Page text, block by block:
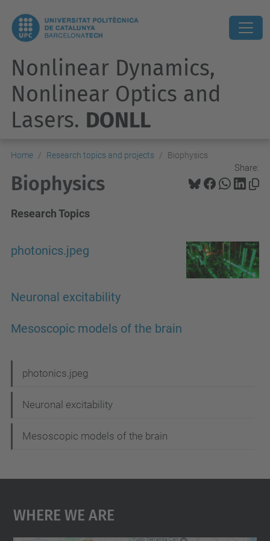
Nonlinear Dynamics,
Nonlinear Optics and
Lasers. DONLL
Home Research topics and projects Biophysics
Share:
Biophysics
Research Topics
photonics.jpeg
Neuronal excitability
Mesoscopic models of the brain
a
v
g
a
i
photonics.jpeg
Neuronal excitability
Mesoscopic models of the brain
Where We Are